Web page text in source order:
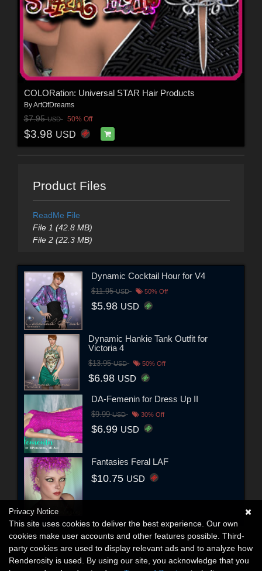
COLORation: Universal STAR Hair Products
ByArtOfDreams
$7.95USD 50% Off
$3.98 USD
Product Files
ReadMe File
File 1 (42.8 MB)
File 2 (22.3 MB)
Dynamic Cocktail Hour for V4
$11.95USD 50% Off
$5.98 USD
Dynamic Hankie Tank Outfit for
Victoria 4
$13.95USD 50% Off
$6.98 USD
DA-Femenin for Dress Up II
$9.99USD 30% Off
$6.99 USD
Fantasies Feral LAF
$10.75 USD
Privacy Notice
This site uses cookies to deliver the best experience. Our own
cookies make user accounts and other features possible. Third-
party cookies are used to display relevant ads and to analyze how
Renderosity is used. By using our site, you acknowledge that you